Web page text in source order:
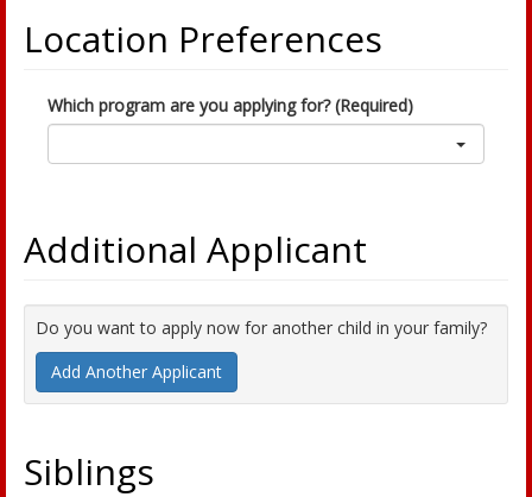
Location Preferences
Which program are you applying for? (Required)
Additional Applicant
Do you want to apply now for another child in your family?
Add Another Applicant
Siblings